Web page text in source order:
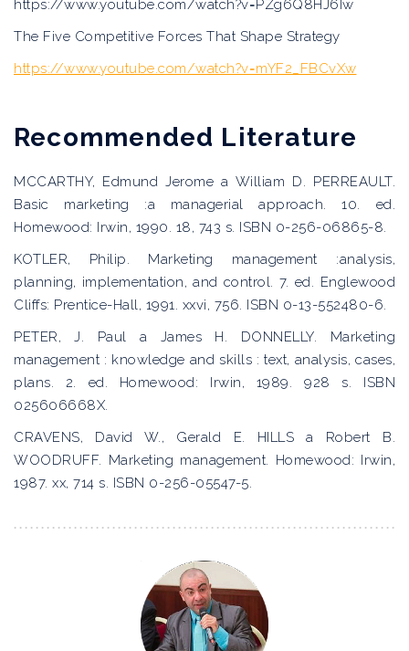
https://www.youtube.com/watch?v=PZg6Q8HJ6Iw
The Five Competitive Forces That Shape Strategy
https://www.youtube.com/watch?v=mYF2_FBCvXw
Recommended Literature
MCCARTHY, Edmund Jerome a William D. PERREAULT.
Basic marketing :a managerial approach. 10. ed.
Homewood: Irwin, 1990. 18, 743 s. ISBN 0-256-06865-8.
KOTLER, Philip. Marketing management :analysis,
planning, implementation, and control. 7. ed. Englewood
Cliffs: Prentice-Hall, 1991. xxvi, 756. ISBN 0-13-552480-6.
PETER, J. Paul a James H. DONNELLY. Marketing
management : knowledge and skills : text, analysis, cases,
plans. 2. ed. Homewood: Irwin, 1989. 928 s. ISBN
025606668X.
CRAVENS, David W., Gerald E. HILLS a Robert B.
WOODRUFF. Marketing management. Homewood: Irwin,
1987. xx, 714 s. ISBN 0-256-05547-5.